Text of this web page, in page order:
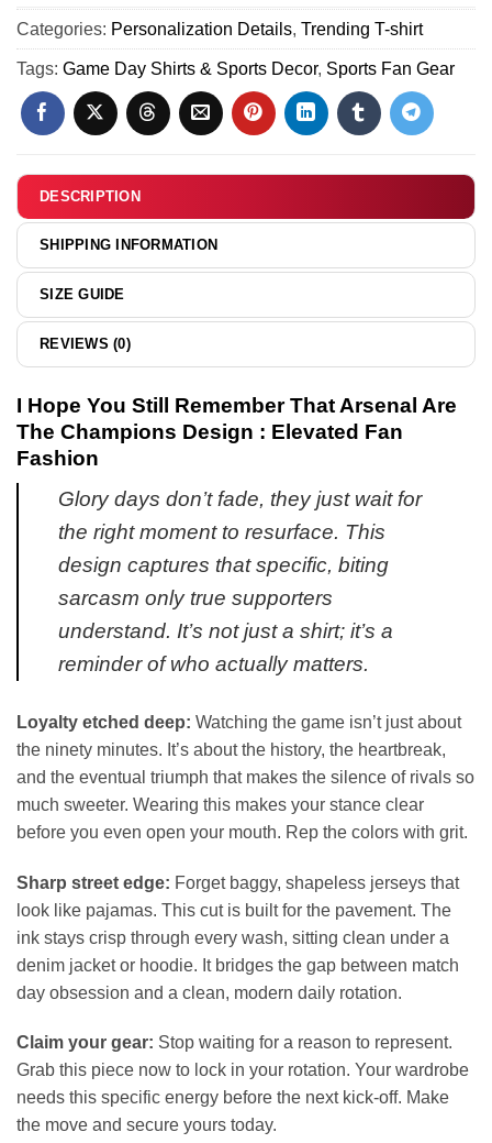
Champions
shirt
&
hoodie
player
shirt
&
hoodie
Diablos
Rojos
del
poster
shirt
hoodie
Categories: Personalization Details, Trending T-shirt
Tags: Game Day Shirts & Sports Decor, Sports Fan Gear
DESCRIPTION
SHIPPING INFORMATION
SIZE GUIDE
REVIEWS (0)
I Hope You Still Remember That Arsenal Are
The Champions Design : Elevated Fan
Fashion
Glory days don’t fade, they just wait for
the right moment to resurface. This
design captures that specific, biting
sarcasm only true supporters
understand. It’s not just a shirt; it’s a
reminder of who actually matters.
Loyalty etched deep: Watching the game isn’t just about
the ninety minutes. It’s about the history, the heartbreak,
and the eventual triumph that makes the silence of rivals so
much sweeter. Wearing this makes your stance clear
before you even open your mouth. Rep the colors with grit.
Sharp street edge: Forget baggy, shapeless jerseys that
look like pajamas. This cut is built for the pavement. The
ink stays crisp through every wash, sitting clean under a
denim jacket or hoodie. It bridges the gap between match
day obsession and a clean, modern daily rotation.
Claim your gear: Stop waiting for a reason to represent.
Grab this piece now to lock in your rotation. Your wardrobe
needs this specific energy before the next kick-off. Make
the move and secure yours today.